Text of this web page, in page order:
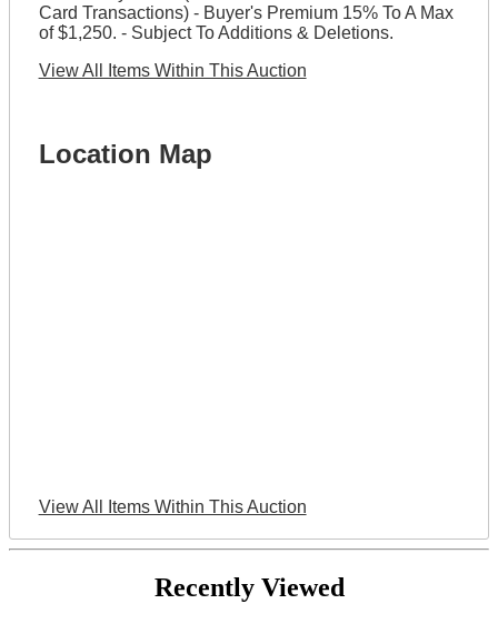
Card Transactions) - Buyer's Premium 15% To A Max
of $1,250. - Subject To Additions & Deletions.
View All Items Within This Auction
Location Map
View All Items Within This Auction
Recently Viewed